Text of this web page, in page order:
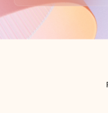
Back to tabs